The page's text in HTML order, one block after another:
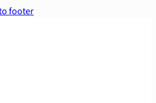
footer